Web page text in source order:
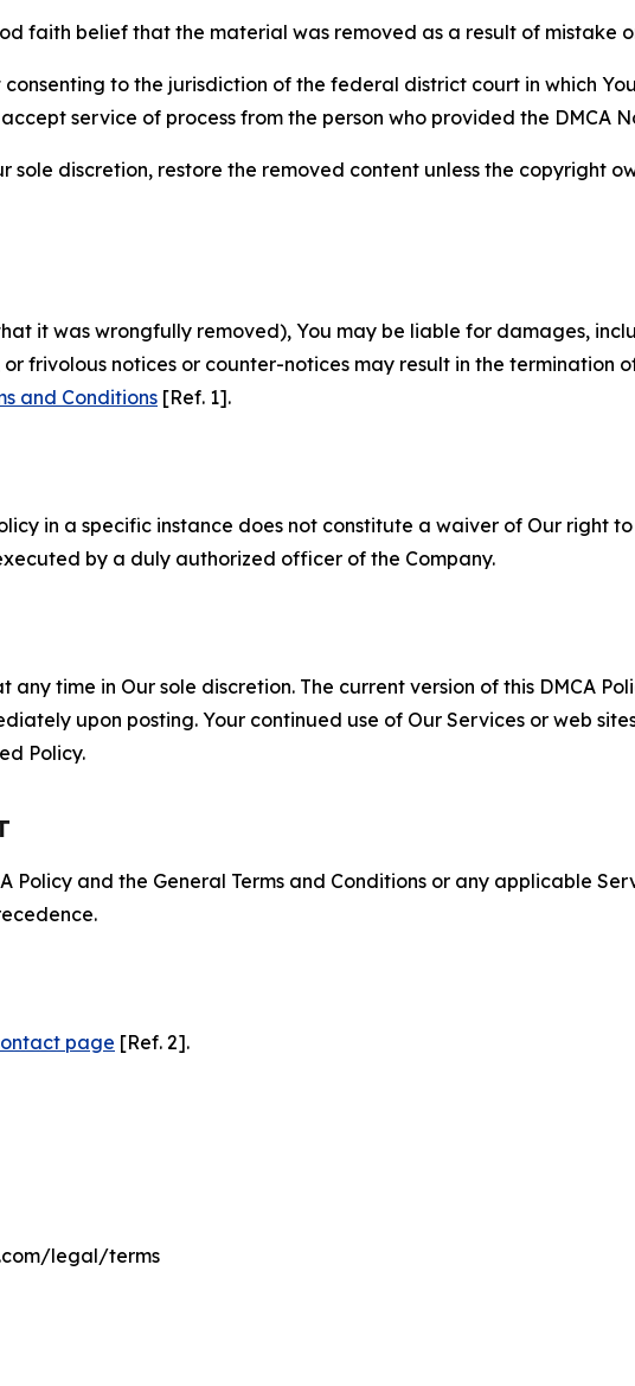
faith belief that the material was removed as a result of mistake
to the jurisdiction of the federal district court in which
service of process from the person who provided the DMCA
discretion, restore the removed content unless the copyright
it was wrongfully removed), You may be liable for damages,
frivolous notices or counter-notices may result in the termination
and Conditions [Ref. 1].
in a specific instance does not constitute a waiver of Our right
by a duly authorized officer of the Company.
time in Our sole discretion. The current version of this DMCA
upon posting. Your continued use of Our Services or web
Policy.
Policy and the General Terms and Conditions or any applicable
page [Ref. 2].
legal/terms